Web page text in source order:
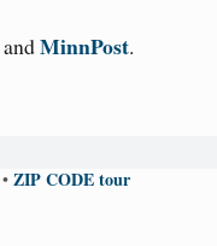
andMinnPost.
• ZIP CODE tour